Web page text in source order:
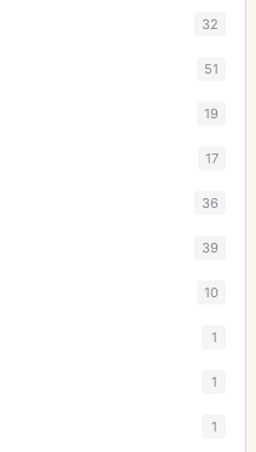
32
51
19
17
36
39
10
1
1
1